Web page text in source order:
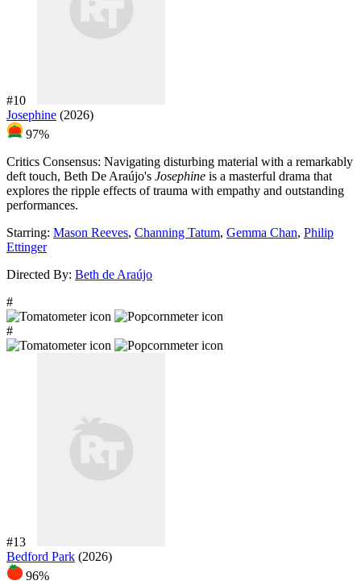
#10
Josephine (2026)
97%
Critics Consensus: Navigating disturbing material with a remarkably
deft touch, Beth De Araújo's Josephine is a masterful drama that
explores the ripple effects of trauma with empathy and outstanding
performances.
Starring: Mason Reeves, Channing Tatum, Gemma Chan, Philip
Ettinger
Directed By: Beth de Araújo
#
#
#13
Bedford Park (2026)
96%